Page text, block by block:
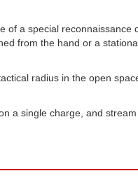
of a special reconnaissance
from the hand or a
radius in the open
a single charge, and